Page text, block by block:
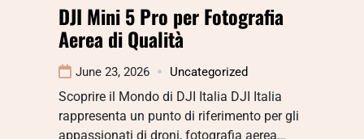
DJI Mini 5 Pro per Fotografia
Aerea di Qualità
June 23, 2026 Uncategorized
Scoprire il Mondo di DJI Italia DJI Italia
rappresenta un punto di riferimento per gli
appassionati di droni, fotografia aerea…